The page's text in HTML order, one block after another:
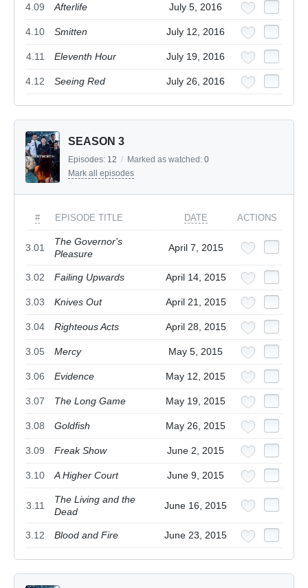
4.09 Afterlife July 5, 2016
4.10 Smitten July 12, 2016
4.11 Eleventh Hour July 19, 2016
4.12 Seeing Red July 26, 2016
SEASON 3
Episodes: 12 / Marked as watched: 0
Mark all episodes
# EPISODE TITLE DATE ACTIONS
3.01
The Governor's
Pleasure
April 7, 2015
3.02 Failing Upwards April 14, 2015
3.03 Knives Out April 21, 2015
3.04 Righteous Acts April 28, 2015
3.05 Mercy May 5, 2015
3.06 Evidence May 12, 2015
3.07 The Long Game May 19, 2015
3.08 Goldfish May 26, 2015
3.09 Freak Show June 2, 2015
3.10 A Higher Court June 9, 2015
3.11
The Living and the
Dead
June 16, 2015
3.12 Blood and Fire June 23, 2015